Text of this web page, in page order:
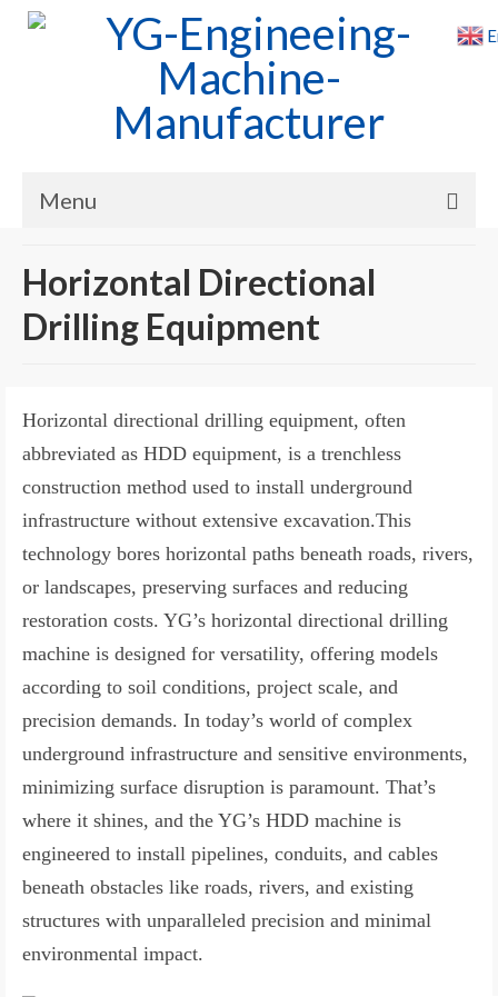
Menu
About Us
Contact Us
Horizontal Directional
Drilling Equipment
Horizontal directional drilling equipment, often
abbreviated as HDD equipment, is a trenchless
construction method used to install underground
infrastructure without extensive excavation.This
technology bores horizontal paths beneath roads, rivers,
or landscapes, preserving surfaces and reducing
restoration costs. YG’s horizontal directional drilling
machine is designed for versatility, offering models
according to soil conditions, project scale, and
precision demands. In today’s world of complex
underground infrastructure and sensitive environments,
minimizing surface disruption is paramount. That’s
where it shines, and the YG’s HDD machine is
engineered to install pipelines, conduits, and cables
beneath obstacles like roads, rivers, and existing
structures with unparalleled precision and minimal
environmental impact.